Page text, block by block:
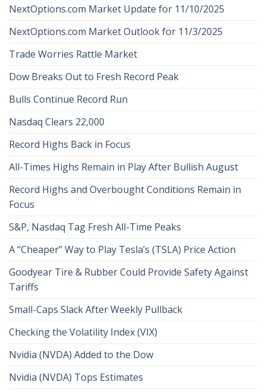
NextOptions.com Market Update for 11/10/2025
NextOptions.com Market Outlook for 11/3/2025
Trade Worries Rattle Market
Dow Breaks Out to Fresh Record Peak
Bulls Continue Record Run
Nasdaq Clears 22,000
Record Highs Back in Focus
All-Times Highs Remain in Play After Bullish August
Record Highs and Overbought Conditions Remain in
Focus
S&P, Nasdaq Tag Fresh All-Time Peaks
A “Cheaper” Way to Play Tesla’s (TSLA) Price Action
Goodyear Tire & Rubber Could Provide Safety Against
Tariffs
Small-Caps Slack After Weekly Pullback
Checking the Volatility Index (VIX)
Nvidia (NVDA) Added to the Dow
Nvidia (NVDA) Tops Estimates